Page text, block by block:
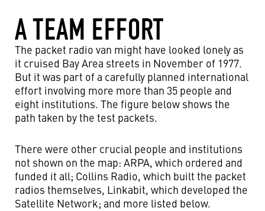
A TEAM EFFORT
The packet radio van might have looked lonely as
it cruised Bay Area streets in November of 1977.
But it was part of a carefully planned international
effort involving more more than 35 people and
eight institutions. The figure below shows the
path taken by the test packets.
There were other crucial people and institutions
not shown on the map: ARPA, which ordered and
funded it all; Collins Radio, which built the packet
radios themselves, Linkabit, which developed the
Satellite Network; and more listed below.